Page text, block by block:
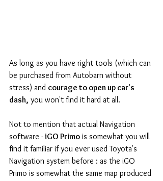
As long as you have right tools (which can
be purchased from Autobarn without
stress) and courage to open up car's
dash, you won't find it hard at all.
Not to mention that actual Navigation
software - iGO Primo is somewhat you will
find it familiar if you ever used Toyota's
Navigation system before : as the iGO
Primo is somewhat the same map produced